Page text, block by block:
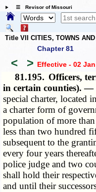
☰ Revisor of Missouri
Title VII CITIES, TOWNS
Chapter 81
< > Effective - 02
81.195. Officers,
in certain counties). —
special charter, located
a charter form of
population of more
less than two hundred
subsequent to the
every four years
police judge and two
shall hold their
and until their